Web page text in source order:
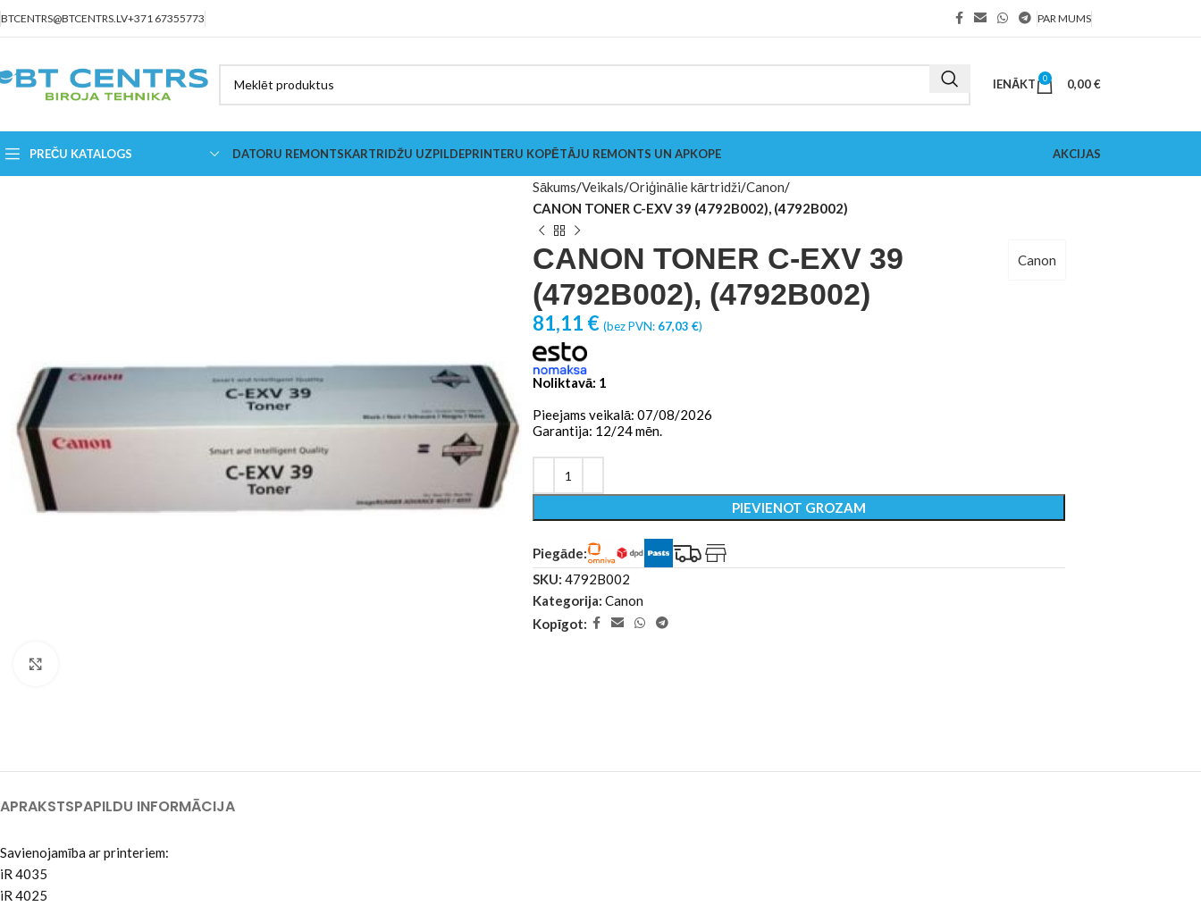
BTCENTRS@BTCENTRS.LV+371 67355773 PAR MUMS
IENĀKT 0 0,00€
PREČU KATALOGS DATORU REMONTSKARTRIDŽU UZPILDEPRINTERU KOPĒTĀJU REMONTS UN APKOPE AKCIJAS
Sākums Veikals Oriģinālie kārtridži Canon
CANON TONER C-EXV 39 (4792B002), (4792B002)
CANON TONER C-EXV 39
(4792B002), (4792B002)
Canon
81,11 € (bez PVN: 67,03 €)
Noliktavā: 1
Pieejams veikalā: 07/08/2026
Garantija: 12/24 mēn.
PIEVIENOT GROZAM
Piegāde:
SKU: 4792B002
Kategorija: Canon
Kopīgot:
APRAKSTSPAPILDU INFORMĀCIJA
Savienojamība ar printeriem:
iR 4035
iR 4025